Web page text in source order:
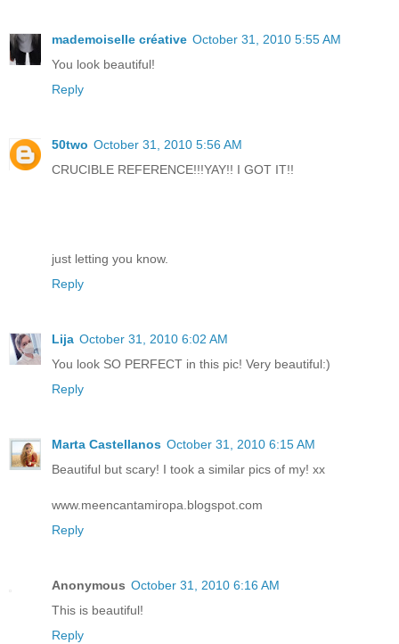
mademoiselle créative October 31, 2010 5:55 AM
You look beautiful!
Reply
50two October 31, 2010 5:56 AM
CRUCIBLE REFERENCE!!!YAY!! I GOT IT!!
just letting you know.
Reply
Lija October 31, 2010 6:02 AM
You look SO PERFECT in this pic! Very beautiful:)
Reply
Marta Castellanos October 31, 2010 6:15 AM
Beautiful but scary! I took a similar pics of my! xx
www.meencantamiropa.blogspot.com
Reply
Anonymous October 31, 2010 6:16 AM
This is beautiful!
Reply